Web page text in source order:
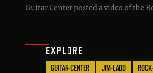
Guitar Center posted a video of the
EXPLORE
GUITAR-CENTER JIM-LADD